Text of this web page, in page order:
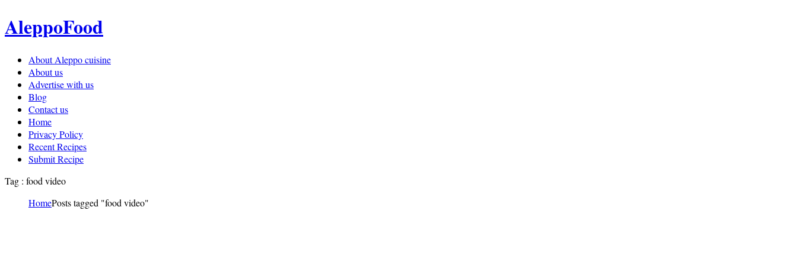
AleppoFood
About Aleppo cuisine
About us
Advertise with us
Blog
Contact us
Home
Privacy Policy
Recent Recipes
Submit Recipe
Tag : food video
HomePosts tagged "food video"